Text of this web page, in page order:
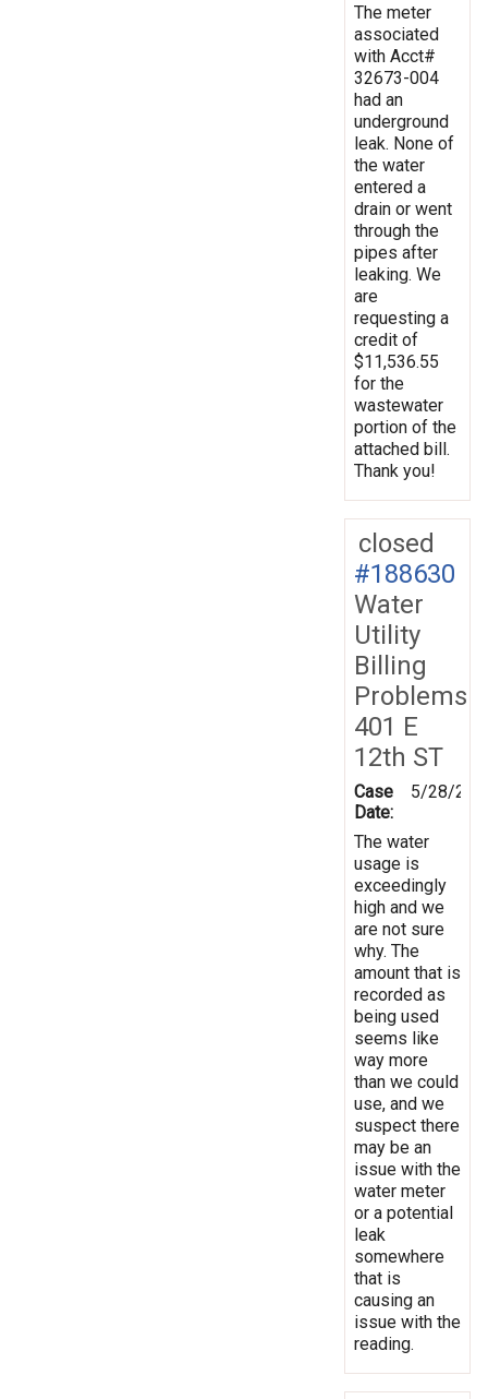
The meter
associated
with Acct#
32673-004
had an
underground
leak. None of
the water
entered a
drain or went
through the
pipes after
leaking. We
are
requesting a
credit of
$11,536.55
for the
wastewater
portion of the
attached bill.
Thank you!
closed
#188630
Water
Utility
Billing
Problems
401 E
12th ST
Case
Date:
5/28/
The water
usage is
exceedingly
high and we
are not sure
why. The
amount that is
recorded as
being used
seems like
way more
than we could
use, and we
suspect there
may be an
issue with the
water meter
or a potential
leak
somewhere
that is
causing an
issue with the
reading.